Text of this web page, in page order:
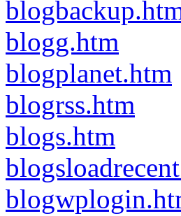
blogg.htm
blogplanet.htm
blogrss.htm
blogs.htm